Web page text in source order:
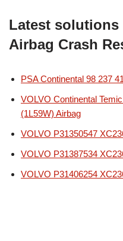
Latest
Airbag Crash
PSA Continental 98 237
VOLVO Continental
(1L59W) Airbag
VOLVO P31350547
VOLVO P31387534
VOLVO P31406254